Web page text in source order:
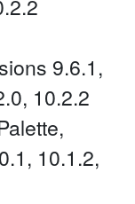
9.6.1,
10.2.2
10.1.2,